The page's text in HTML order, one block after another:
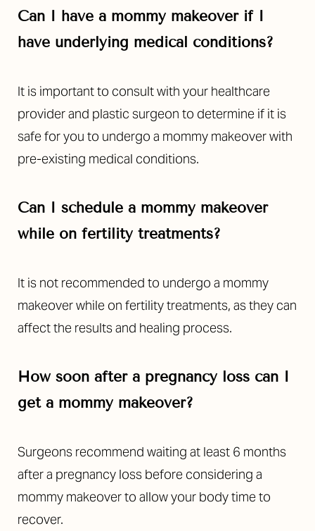
Can I have a mommy makeover if I
have underlying medical conditions?
It is important to consult with your healthcare
provider and plastic surgeon to determine if it is
safe for you to undergo a mommy makeover with
pre-existing medical conditions.
Can I schedule a mommy makeover
while on fertility treatments?
It is not recommended to undergo a mommy
makeover while on fertility treatments, as they can
affect the results and healing process.
How soon after a pregnancy loss can I
get a mommy makeover?
Surgeons recommend waiting at least 6 months
after a pregnancy loss before considering a
mommy makeover to allow your body time to
recover.
Line Height Text Align